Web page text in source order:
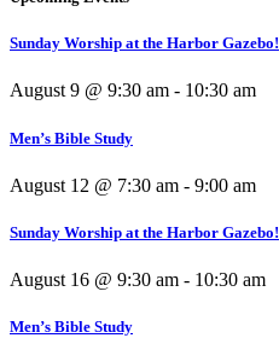
Sunday Worship at the Harbor Gazebo!
August 9 @ 9:30 am - 10:30 am
Men’s Bible Study
August 12 @ 7:30 am - 9:00 am
Sunday Worship at the Harbor Gazebo!
August 16 @ 9:30 am - 10:30 am
Men’s Bible Study